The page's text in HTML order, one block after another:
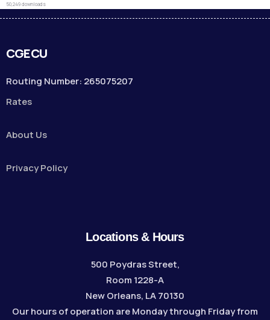
50,249 downloads
CGECU
Routing Number: 265075207
Rates
About Us
Privacy Policy
Locations & Hours
500 Poydras Street,
Room 1228-A
New Orleans, LA 70130
Our hours of operation are Monday through Friday from